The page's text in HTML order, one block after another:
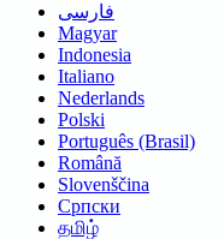
فارسی
Magyar
Indonesia
Italiano
Nederlands
Polski
Português (Brasil)
Română
Slovenščina
Српски
தமிழ்